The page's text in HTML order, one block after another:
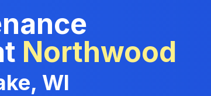
Northwood
WI